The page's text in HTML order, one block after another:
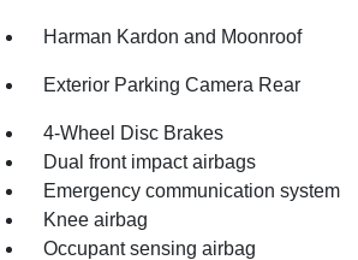
Harman Kardon and Moonroof
Exterior Parking Camera Rear
4-Wheel Disc Brakes
Dual front impact airbags
Emergency communication system
Knee airbag
Occupant sensing airbag